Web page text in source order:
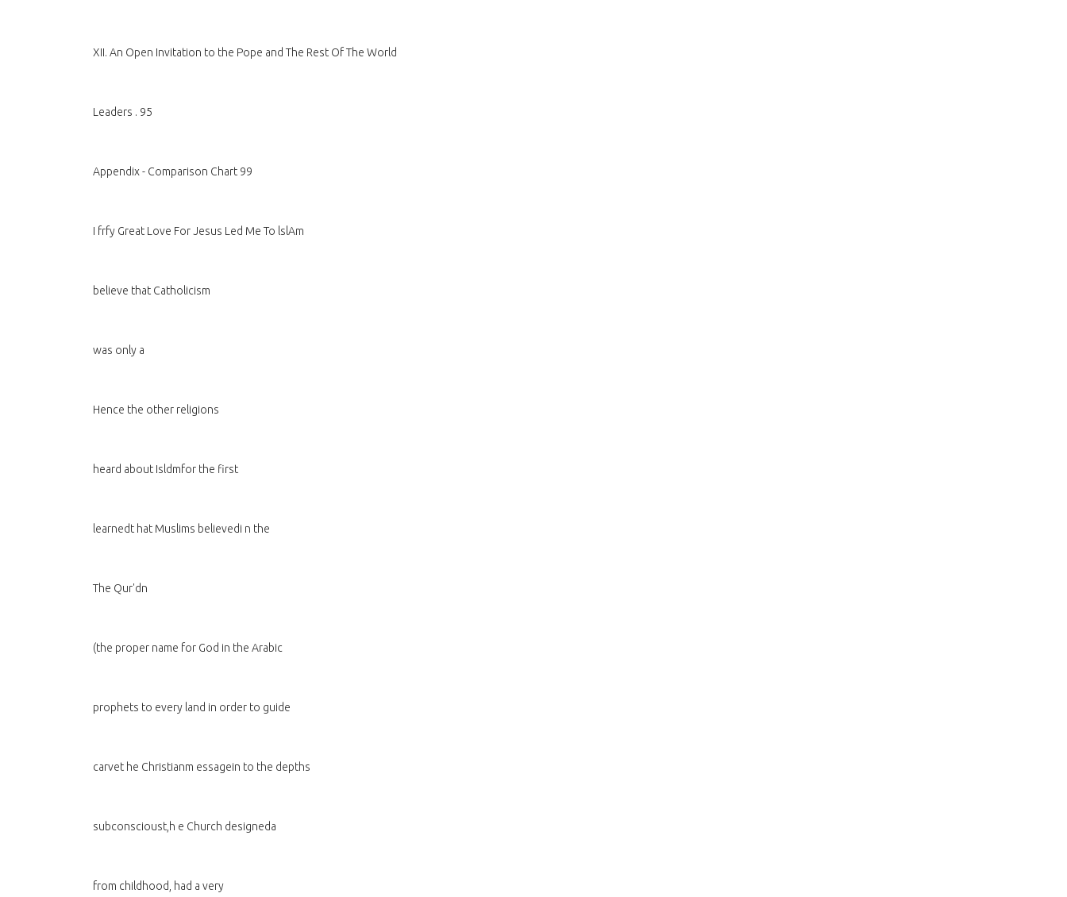
XII. An Open Invitation to the Pope and The Rest Of The World
Leaders . 95
Appendix - Comparison Chart 99
I frfy Great Love For Jesus Led Me To lslAm
believe that Catholicism
was only a
Hence the other religions
heard about Isldmfor the first
learnedt hat Muslims believedi n the
The Qur'dn
(the proper name for God in the Arabic
prophets to every land in order to guide
carvet he Christianm essagein to the depths
subconscioust,h e Church designeda
from childhood, had a very